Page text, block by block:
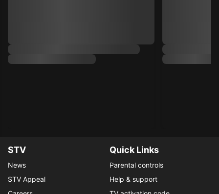
STV
News
STV Appeal
Quick Links
Parental controls
Help & support